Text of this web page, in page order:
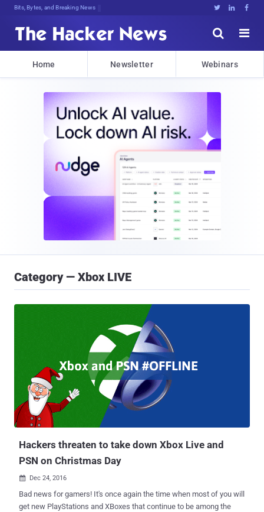
Bits, Bytes, and Breaking News   


Home Newsletter Webinars
Category — Xbox LIVE
Hackers threaten to take down Xbox Live and
PSN on Christmas Day
 Dec 24, 2016
Bad news for gamers! It's once again the time when most of you will
get new PlayStations and XBoxes that continue to be among the